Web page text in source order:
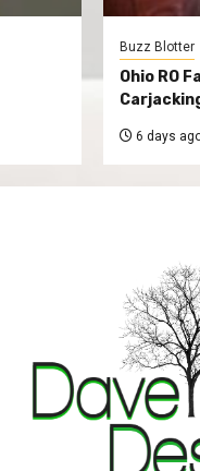
Buzz Blotter
Ohio RO
6 days